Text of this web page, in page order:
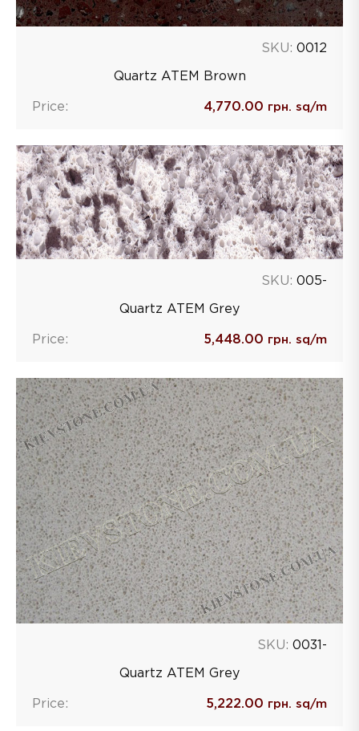
SKU: 0012
Quartz ATEM Brown
Price: 4,770.00 грн. sq/m
SKU: 005-
Quartz ATEM Grey
Price: 5,448.00 грн. sq/m
SKU: 0031-
Quartz ATEM Grey
Price: 5,222.00 грн. sq/m